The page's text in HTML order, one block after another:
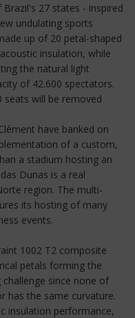
27 states - inspired
undulating sports
up of 20 petal-shaped
insulation, while
the natural light
of 42.600 spectators.
seats will be removed
have banked on
of a custom,
a stadium hosting an
Dunas is a real
region. The multi-
its hosting of many
events.
1002 T2 composite
petals forming the
since none of
has the same curvature.
insulation performance,